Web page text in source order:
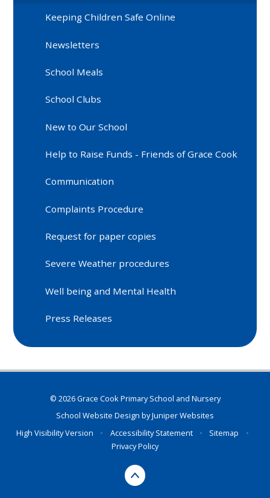
Keeping Children Safe Online
Newsletters
School Meals
School Clubs
New to Our School
Help to Raise Funds - Friends of Grace Cook
Communication
Complaints Procedure
Request for paper copies
Severe Weather procedures
Well being and Mental Health
Press Releases
© 2026 Grace Cook Primary School and Nursery
School Website Design byJuniper Websites
High Visibility Version
• Accessibility Statement • Sitemap
•
Privacy Policy